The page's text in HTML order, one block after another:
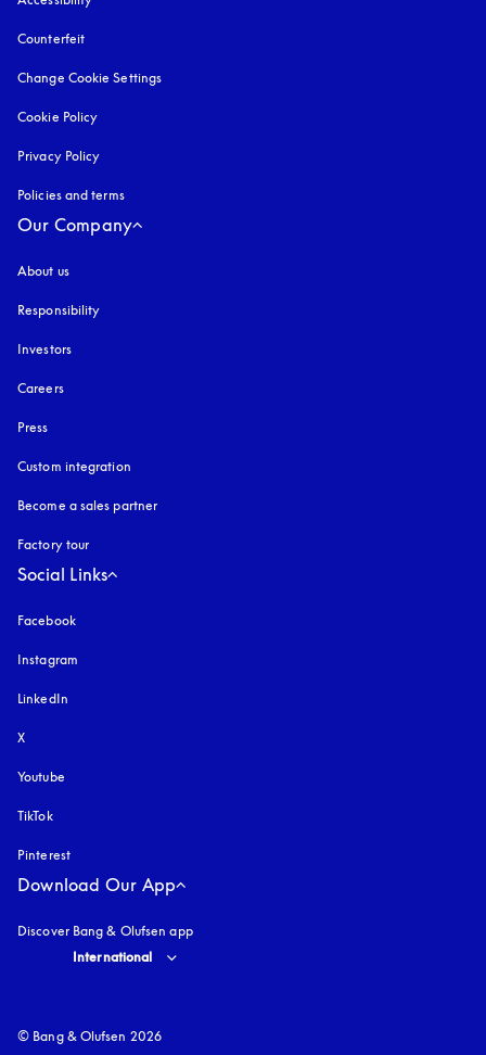
Counterfeit
Change Cookie Settings
Cookie Policy
Privacy Policy
Policies and terms
Our Company
About us
Responsibility
Investors
Careers
Press
Custom integration
Become a sales partner
Factory tour
Social Links
Facebook
Instagram
LinkedIn
X
Youtube
TikTok
Pinterest
Download Our App
Discover Bang & Olufsen app
Select country and language
International
© Bang & Olufsen 2026